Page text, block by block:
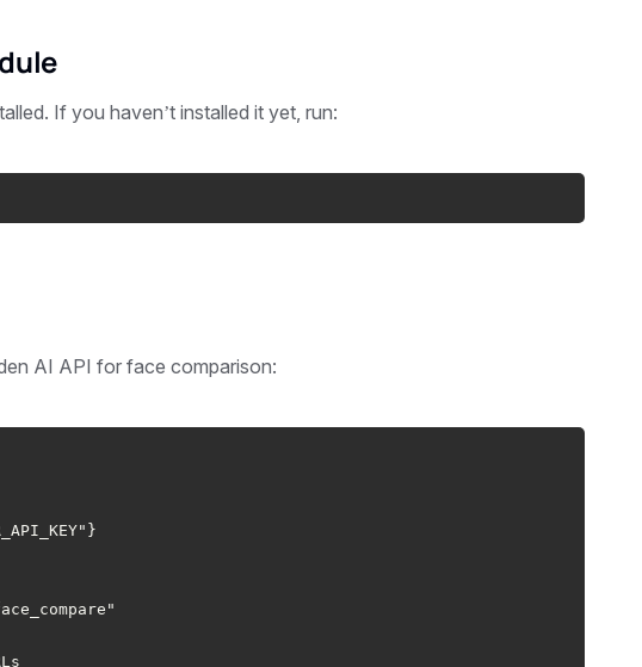
If you haven’t installed it yet, run:
AI API for face comparison: